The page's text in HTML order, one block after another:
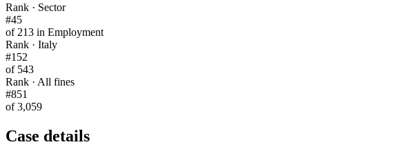
Rank · Sector
#45
of 213 in Employment
Rank · Italy
#152
of 543
Rank · All fines
#851
of 3,059
Case details